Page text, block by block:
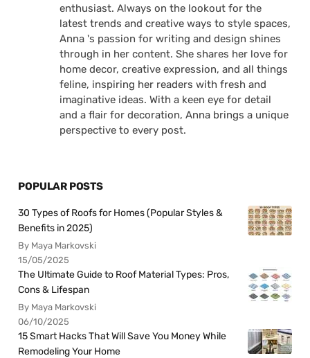
enthusiast. Always on the lookout for the
latest trends and creative ways to style spaces,
Anna 's passion for writing and design shines
through in her content. She shares her love for
home decor, creative expression, and all things
feline, inspiring her readers with fresh and
imaginative ideas. With a keen eye for detail
and a flair for decoration, Anna brings a unique
perspective to every post.
POPULAR POSTS
30 Types of Roofs for Homes (Popular Styles &
Benefits in 2025)
By Maya Markovski
15/05/2025
The Ultimate Guide to Roof Material Types: Pros,
Cons & Lifespan
By Maya Markovski
06/10/2025
15 Smart Hacks That Will Save You Money While
Remodeling Your Home